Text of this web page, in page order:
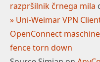
razpršilnik črnega mila
» Uni-Weimar VPN
OpenConnect
fence torn down